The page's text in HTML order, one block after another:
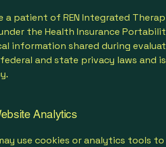
a patient of REN Integrated
the Health Insurance
information shared during
and state privacy laws and
Analytics
use cookies or analytics tools